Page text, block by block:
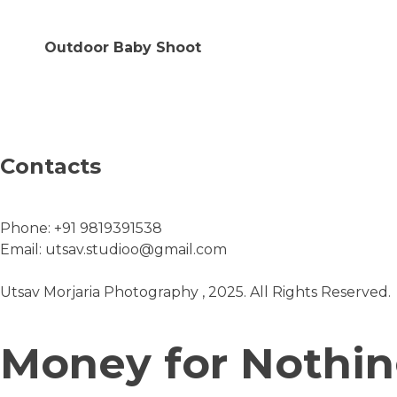
Outdoor Baby Shoot
Contacts
Phone: +91 9819391538
Email: utsav.studioo@gmail.com
Utsav Morjaria Photography , 2025. All Rights Reserved.
Money for